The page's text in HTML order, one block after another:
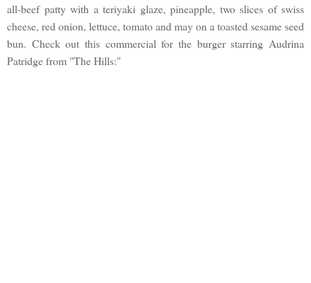
all-beef patty with a teriyaki glaze, pineapple, two slices of swiss
cheese, red onion, lettuce, tomato and may on a toasted sesame seed
bun. Check out this commercial for the burger starring Audrina
Patridge from "The Hills:"